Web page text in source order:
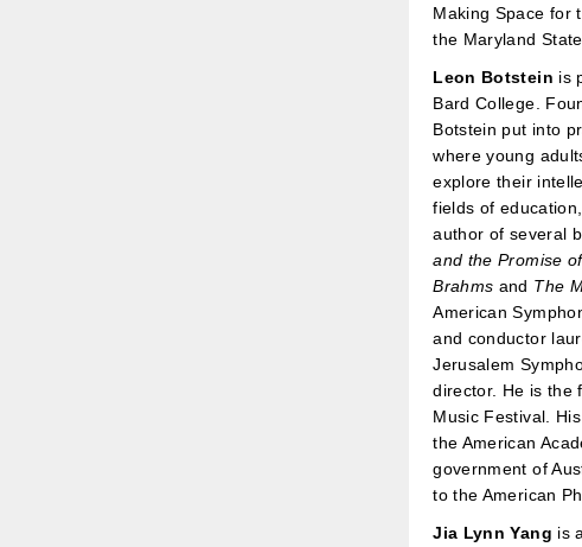
Making Space for
the Maryland
Leon Botstein is
Bard College.
Botstein put into
where young
explore their
fields of
author of several
and the Promise
Brahms and The
American
and conductor
Jerusalem
director. He is the
Music Festival.
the American
government of
to the American
Jia Lynn Yang is